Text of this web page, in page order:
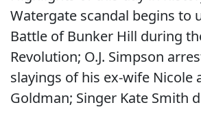
Watergate scandal begins to
Battle of Bunker Hill during
Revolution; O.J. Simpson
slayings of his ex-wife Nicole
Goldman; Singer Kate Smith